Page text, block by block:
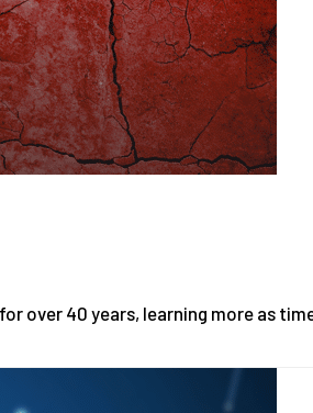
over 40 years, learning more as